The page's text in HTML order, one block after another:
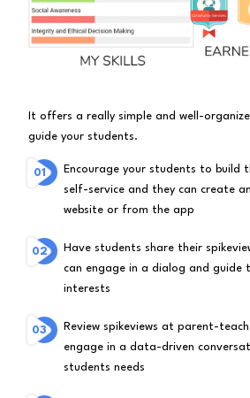
It offers a really simple and well-
guide your students.
Encourage your students to build
self-service and they can create
website or from the app
Have students share their
can engage in a dialog and guide
interests
Review spikeviews at parent-
engage in a data-driven
students needs